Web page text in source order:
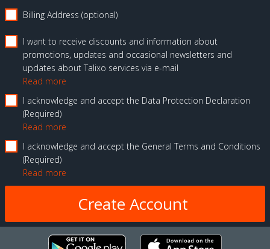
Billing Address (optional)
I want to receive discounts and information about
promotions, updates and occasional newsletters and
updates about Talixo services via e-mail
Read more
I acknowledge and accept the Data Protection Declaration
Required
Read more
I acknowledge and accept the General Terms and Conditions
Required
Read more